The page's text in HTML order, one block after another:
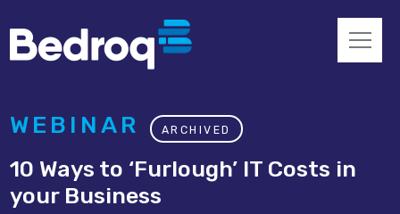
WEBINAR ARCHIVED
10 Ways to ‘Furlough’ IT Costs in
your Business